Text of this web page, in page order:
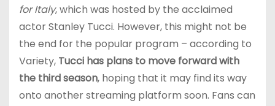
for Italy, which was hosted by the acclaimed
actor Stanley Tucci. However, this might not be
the end for the popular program – according to
Variety, Tucci has plans to move forward with
the third season, hoping that it may find its way
onto another streaming platform soon. Fans can